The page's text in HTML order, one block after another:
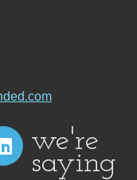
we're
saying